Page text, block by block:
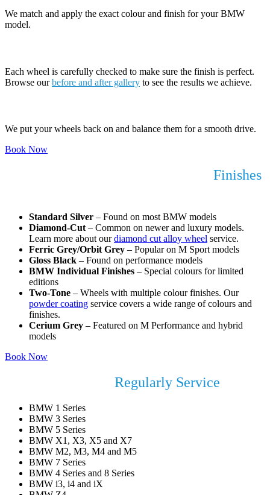
We match and apply the exact colour and finish for your BMW
model.
Each wheel is carefully checked to make sure the finish is perfect.
Browse ourbefore and after gallery to see the results we achieve.
We put your wheels back on and balance them for a smooth drive.
Book Now
Finishes
Standard Silver – Found on most BMW models
Diamond-Cut – Common on newer and luxury models.
Learn more about ourdiamond cut alloy wheel service.
Ferric Grey/Orbit Grey – Popular on M Sport models
Gloss Black – Found on performance models
BMW Individual Finishes – Special colours for limited
editions
Two-Tone – Wheels with multiple colour finishes. Our
powder coating service covers a wide range of colours and
finishes.
Cerium Grey – Featured on M Performance and hybrid
models
Book Now
Regularly Service
BMW 1 Series
BMW 3 Series
BMW 5 Series
BMW X1, X3, X5 and X7
BMW M2, M3, M4 and M5
BMW 7 Series
BMW 4 Series and 8 Series
BMW i3, i4 and iX